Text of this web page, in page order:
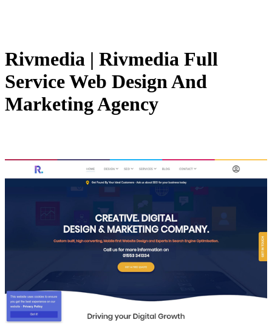
Rivmedia | Rivmedia Full
Service Web Design And
Marketing Agency